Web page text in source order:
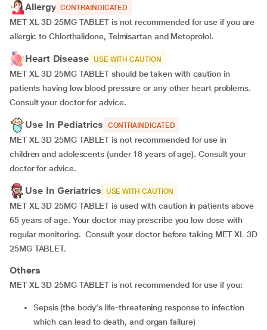
Allergy CONTRAINDICATED
MET XL 3D 25MG TABLET is not recommended for use if you are
allergic to Chlorthalidone, Telmisartan and Metoprolol.
Heart Disease USE WITH CAUTION
MET XL 3D 25MG TABLET should be taken with caution in
patients having low blood pressure or any other heart problems.
Consult your doctor for advice.
Use In Pediatrics CONTRAINDICATED
MET XL 3D 25MG TABLET is not recommended for use in
children and adolescents (under 18 years of age). Consult your
doctor for advice.
Use In Geriatrics USE WITH CAUTION
MET XL 3D 25MG TABLET is used with caution in patients above
65 years of age. Your doctor may prescribe you low dose with
regular monitoring. Consult your doctor before taking MET XL 3D
25MG TABLET.
Others
MET XL 3D 25MG TABLET is not recommended for use if you:
sepsis (the body's life-threatening response to infection
which can lead to death, and organ failure)